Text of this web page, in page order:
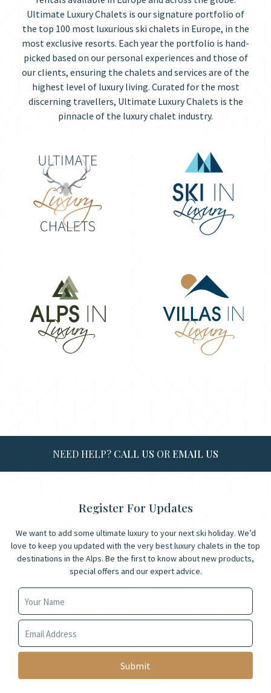
Ultimate Luxury Chalets is our signature portfolio of
the top 100 most luxurious ski chalets in Europe, in the
most exclusive resorts. Each year the portfolio is hand-
picked based on our personal experiences and those of
our clients, ensuring the chalets and services are of the
highest level of luxury living. Curated for the most
discerning travellers, Ultimate Luxury Chalets is the
pinnacle of the luxury chalet industry.
NEED HELP? CALL US OR EMAIL US
Register For Updates
We want to add some ultimate luxury to your next ski holiday. We’d
love to keep you updated with the very best luxury chalets in the top
destinations in the Alps. Be the first to know about new products,
special offers and our expert advice.
Your Name
Your Email